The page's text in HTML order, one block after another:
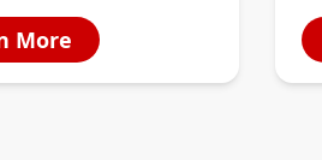
More